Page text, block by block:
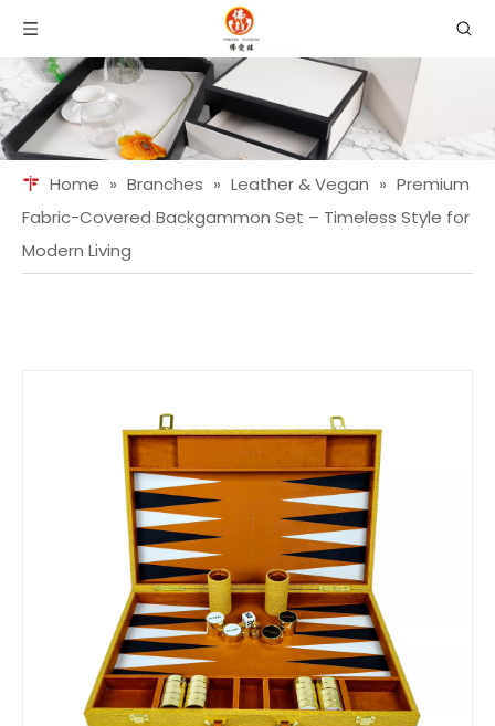
Home » Branches » Leather & Vegan » Premium
Fabric-Covered Backgammon Set – Timeless Style for
Modern Living